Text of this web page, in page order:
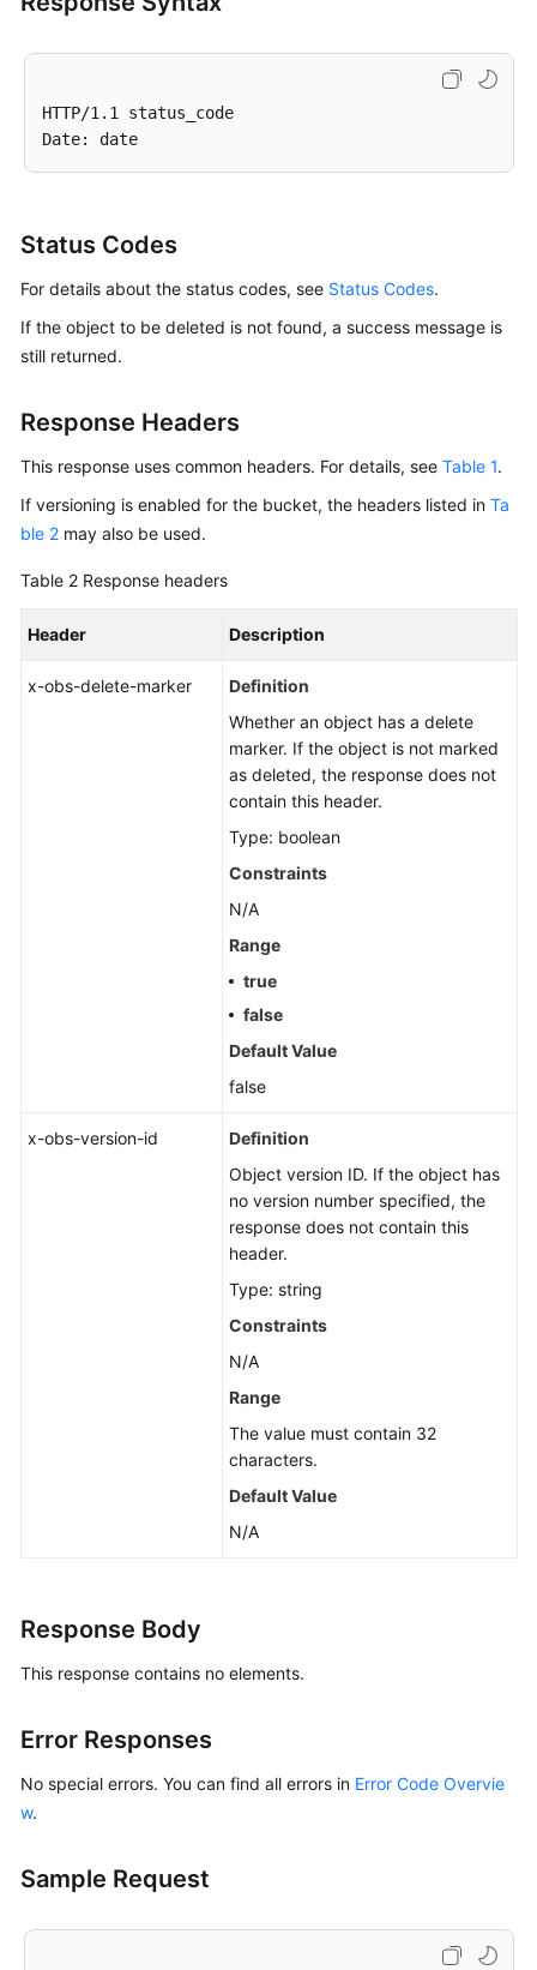
HTTP/1.1 status_code
Status Codes
For details about the status codes, see Status Codes.
If the object to be deleted is not found, a success message is
still returned.
Response Headers
This response uses common headers. For details, see Table 1.
If versioning is enabled for the bucket, the headers listed in Ta
ble 2 may also be used.
Table 2 Response headers
Header Description
x-obs-delete-marker
Definition
Whether an object has a delete
marker. If the object is not marked
as deleted, the response does not
contain this header.
Type: boolean
Constraints
N/A
Range
true
false
Default Value
false
x-obs-version-id
Definition
Object version ID. If the object has
no version number specified, the
response does not contain this
header.
Type: string
Constraints
N/A
Range
The value must contain 32
characters.
Default Value
N/A
Response Body
This response contains no elements.
Error Responses
No special errors. You can find all errors in Error Code Overvie
w.
Sample Request